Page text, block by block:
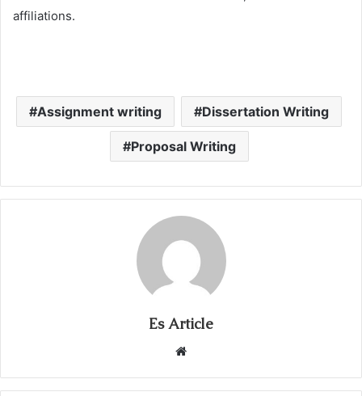
affiliations.
Assignment writing Dissertation Writing
Proposal Writing
Es Article
Website